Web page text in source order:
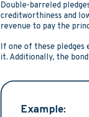
Double-barreled
creditworthiness and
revenue to pay the
If one of these
it. Additionally, the
Example: